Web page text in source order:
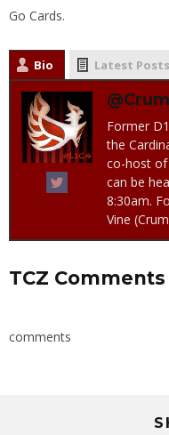
Go Cards.
Bio Latest Posts
Former
the
co-host of
can be
8:30am.
Vine
TCZ Comments
comments